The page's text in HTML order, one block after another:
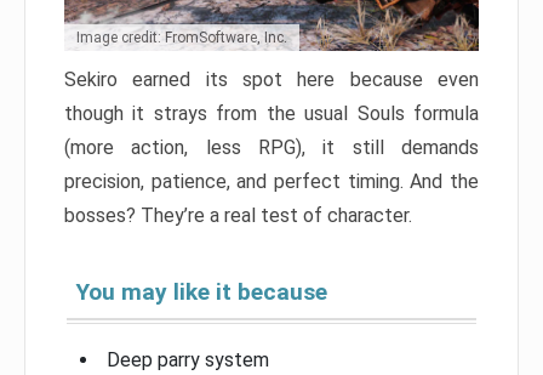
Image credit: FromSoftware, Inc.
Sekiro earned its spot here because even
though it strays from the usual Souls formula
(more action, less RPG), it still demands
precision, patience, and perfect timing. And the
bosses? They’re a real test of character.
You may like it because
Deep parry system